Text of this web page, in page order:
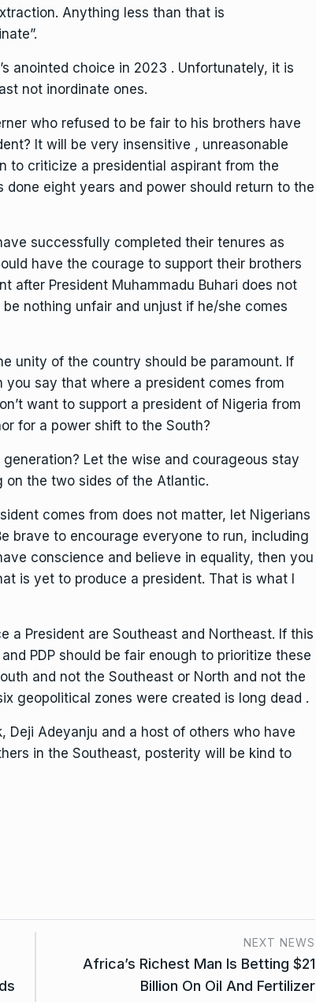
Anything less than that is
anointed choice in 2023 . Unfortunately, it is
not inordinate ones.
who refused to be fair to his brothers have
It will be very insensitive , unreasonable
to criticize a presidential aspirant from the
eight years and power should return to the
successfully completed their tenures as
have the courage to support their brothers
after President Muhammadu Buhari does not
nothing unfair and unjust if he/she comes
unity of the country should be paramount. If
say that where a president comes from
want to support a president of Nigeria from
for a power shift to the South?
Let the wise and courageous stay
the two sides of the Atlantic.
comes from does not matter, let Nigerians
brave to encourage everyone to run, including
conscience and believe in equality, then you
is yet to produce a president. That is what I
a President are Southeast and Northeast. If this
PDP should be fair enough to prioritize these
and not the Southeast or North and not the
geopolitical zones were created is long dead .
Deji Adeyanju and a host of others who have
in the Southeast, posterity will be kind to
NEXT NEWS
Africa’s Richest Man Is Betting $21
Billion On Oil And Fertilizer